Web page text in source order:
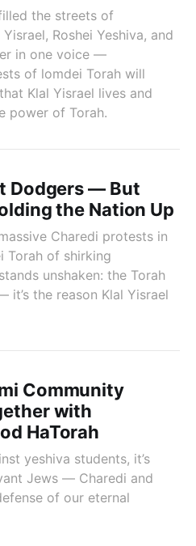
the streets of
Roshei Yeshiva, and
in one voice —
of lomdei Torah will
Klal Yisrael lives and
power of Torah.
Dodgers — But
the Nation Up
Charedi protests in
Torah of shirking
unshaken: the Torah
it’s the reason Klal Yisrael
Community
with
HaTorah
yeshiva students, it’s
Jews — Charedi and
of our eternal